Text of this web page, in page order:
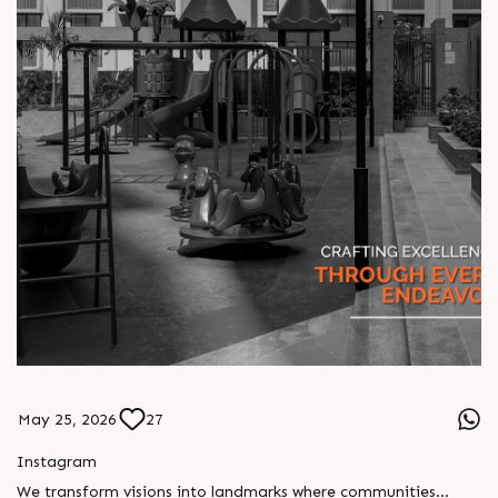
May 25, 2026 27
Instagram
We transform visions into landmarks where communities